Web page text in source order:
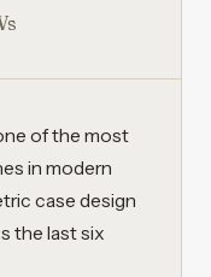
of the most
in modern
case design
the last six